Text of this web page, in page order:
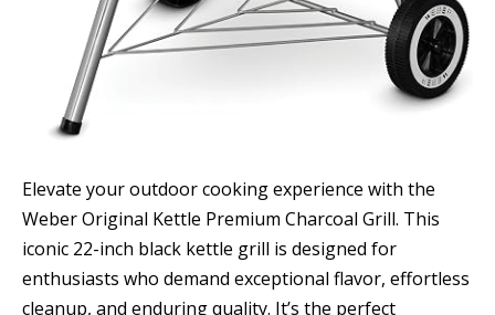
Elevate your outdoor cooking experience with the
Weber Original Kettle Premium Charcoal Grill. This
iconic 22-inch black kettle grill is designed for
enthusiasts who demand exceptional flavor, effortless
cleanup, and enduring quality. It’s the perfect